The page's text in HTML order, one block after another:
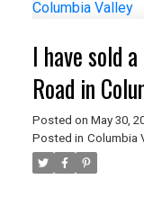
I have sold
Road in
Posted on May 30,
Posted in Columbia